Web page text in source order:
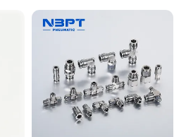
Coupler,Pneumatic Quick
Connectors,Air Connection
Parts,Air Hose Fittings